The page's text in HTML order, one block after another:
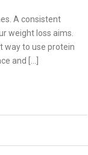
A consistent
weight loss aims.
way to use protein
and […]